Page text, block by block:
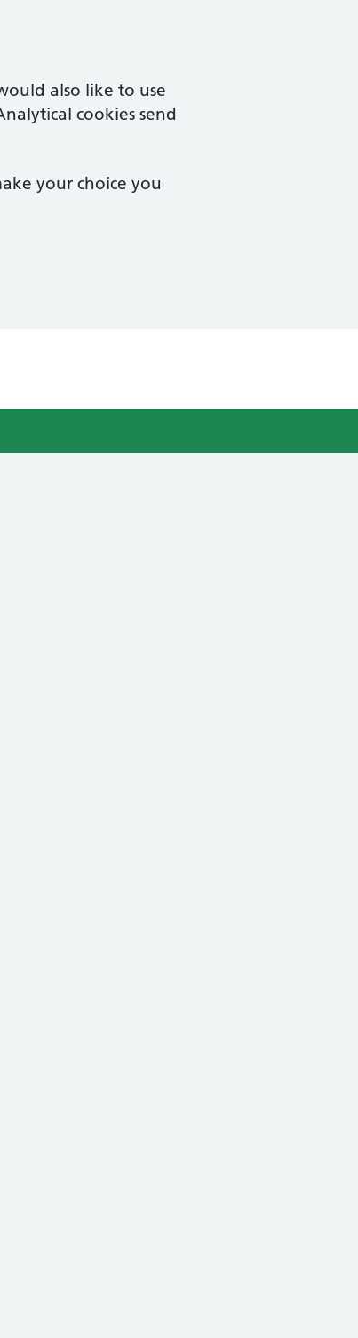
also like to use
cookies send
your choice you